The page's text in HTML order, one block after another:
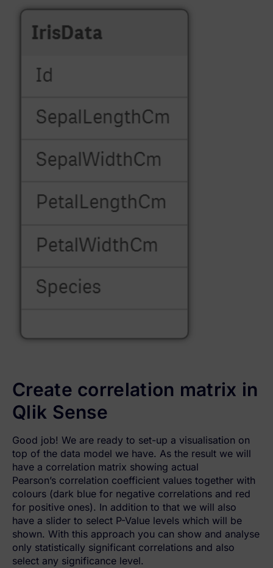
Create correlation matrix in
Qlik Sense
Good job! We are ready to set-up a visualisation on
top of the data model we have. As the result we will
have a correlation matrix showing actual
Pearson’s correlation coefficient values together with
colours (dark blue for negative correlations and red
for positive ones). In addition to that we will also
have a slider to select P-Value levels which will be
shown. With this approach you can show and analyse
only statistically significant correlations and also
select any significance level.